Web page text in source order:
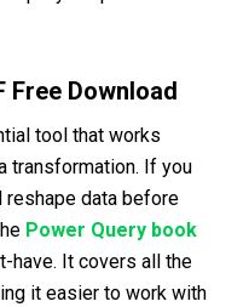
Free Download
tool that works
transformation. If you
reshape data before
Power Query book
have. It covers all the
it easier to work with